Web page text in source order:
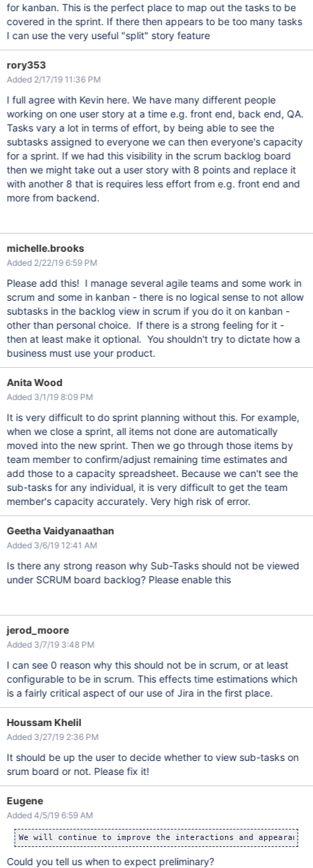
for kanban. This is the perfect place to map out the tasks to be
covered in the sprint. If there then appears to be too many tasks
I can use the very useful "split" story feature
rory353
Added 2/17/19 11:36 PM
I full agree with Kevin here. We have many different people
working on one user story at a time e.g. front end, back end, QA.
Tasks vary a lot in terms of effort, by being able to see the
subtasks assigned to everyone we can then everyone's capacity
for a sprint. If we had this visibility in the scrum backlog board
then we might take out a user story with 8 points and replace it
with another 8 that is requires less effort from e.g. front end and
more from backend.
michelle.brooks
Added 2/22/19 6:59 PM
Please add this! I manage several agile teams and some work in
scrum and some in kanban - there is no logical sense to not allow
subtasks in the backlog view in scrum if you do it on kanban -
other than personal choice. If there is a strong feeling for it -
then at least make it optional. You shouldn't try to dictate how a
business must use your product.
Anita Wood
Added 3/1/19 8:09 PM
It is very difficult to do sprint planning without this. For example,
when we close a sprint, all items not done are automatically
moved into the new sprint. Then we go through those items by
team member to confirm/adjust remaining time estimates and
add those to a capacity spreadsheet. Because we can't see the
sub-tasks for any individual, it is very difficult to get the team
member's capacity accurately. Very high risk of error.
Geetha Vaidyanaathan
Added 3/6/19 12:41 AM
Is there any strong reason why Sub-Tasks should not be viewed
under SCRUM board backlog? Please enable this
jerod_moore
Added 3/7/19 3:48 PM
I can see 0 reason why this should not be in scrum, or at least
configurable to be in scrum. This effects time estimations which
is a fairly critical aspect of our use of Jira in the first place.
Houssam Khelil
Added 3/27/19 2:36 PM
It should be up the user to decide whether to view sub-tasks on
srum board or not. Please fix it!
Eugene
Added 4/5/19 6:59 AM
We will continue to improve the interactions and
Could you tell us when to expect preliminary?